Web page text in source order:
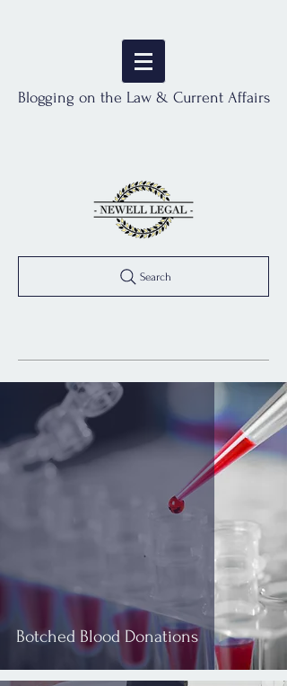
Blogging on the Law & Current Affairs
Search
Botched Blood Donations